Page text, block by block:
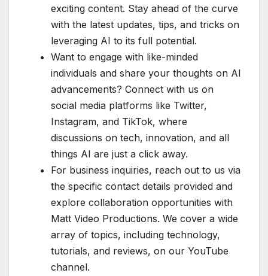
exciting content. Stay ahead of the curve
with the latest updates, tips, and tricks on
leveraging AI to its full potential.
Want to engage with like-minded
individuals and share your thoughts on AI
advancements? Connect with us on
social media platforms like Twitter,
Instagram, and TikTok, where
discussions on tech, innovation, and all
things AI are just a click away.
For business inquiries, reach out to us via
the specific contact details provided and
explore collaboration opportunities with
Matt Video Productions. We cover a wide
array of topics, including technology,
tutorials, and reviews, on our YouTube
channel.